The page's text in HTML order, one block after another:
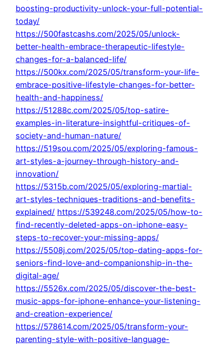
boosting-productivity-unlock-your-full-potential-
today/
https://500fastcashs.com/2025/05/unlock-
better-health-embrace-therapeutic-lifestyle-
changes-for-a-balanced-life/
https://500kx.com/2025/05/transform-your-life-
embrace-positive-lifestyle-changes-for-better-
health-and-happiness/
https://51288c.com/2025/05/top-satire-
examples-in-literature-insightful-critiques-of-
society-and-human-nature/
https://519sou.com/2025/05/exploring-famous-
art-styles-a-journey-through-history-and-
innovation/
https://5315b.com/2025/05/exploring-martial-
art-styles-techniques-traditions-and-benefits-
explained/ https://539248.com/2025/05/how-to-
find-recently-deleted-apps-on-iphone-easy-
steps-to-recover-your-missing-apps/
https://5508j.com/2025/05/top-dating-apps-for-
seniors-find-love-and-companionship-in-the-
digital-age/
https://5526x.com/2025/05/discover-the-best-
music-apps-for-iphone-enhance-your-listening-
and-creation-experience/
https://578614.com/2025/05/transform-your-
parenting-style-with-positive-language-